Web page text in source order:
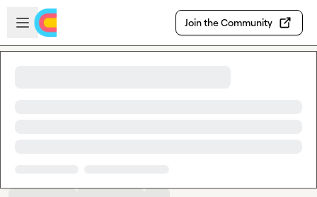
Skip to main content
Open sidebar
Join the Community